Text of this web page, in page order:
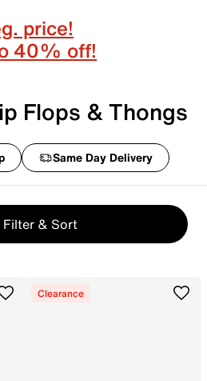
price!
40% off!
Flops & Thongs
Same Day Delivery
Filter & Sort
Clearance